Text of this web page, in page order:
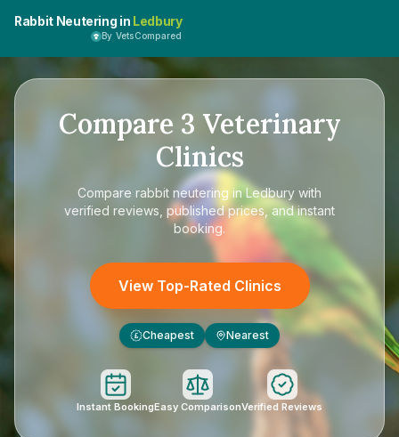
Rabbit Neutering in Ledbury
By VetsCompared
Compare 3 Veterinary
Clinics
Compare rabbit neutering in Ledbury with
verified reviews, published prices, and instant
booking.
View Top-Rated Clinics
£ Cheapest Nearest
Instant BookingEasy ComparisonVerified Reviews